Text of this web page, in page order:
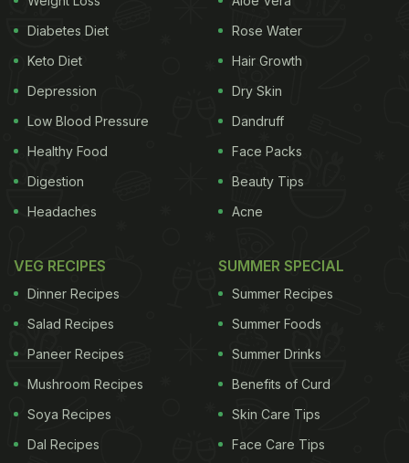
Diabetes Diet
Keto Diet
Depression
Low Blood Pressure
Healthy Food
Digestion
Headaches
Rose Water
Hair Growth
Dry Skin
Dandruff
Face Packs
Beauty Tips
Acne
VEG RECIPES
Dinner Recipes
Salad Recipes
Paneer Recipes
Mushroom Recipes
Soya Recipes
Dal Recipes
SUMMER SPECIAL
Summer Recipes
Summer Foods
Summer Drinks
Benefits of Curd
Skin Care Tips
Face Care Tips